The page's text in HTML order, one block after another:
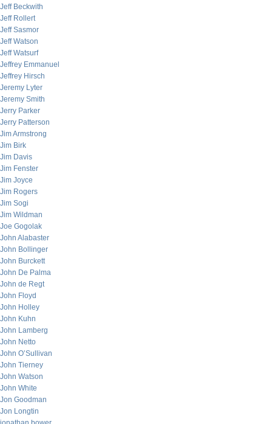
Jeff Beckwith
Jeff Rollert
Jeff Sasmor
Jeff Watson
Jeff Watsurf
Jeffrey Emmanuel
Jeffrey Hirsch
Jeremy Lyter
Jeremy Smith
Jerry Parker
Jerry Patterson
Jim Armstrong
Jim Birk
Jim Davis
Jim Fenster
Jim Joyce
Jim Rogers
Jim Sogi
Jim Wildman
Joe Gogolak
John Alabaster
John Bollinger
John Burckett
John De Palma
John de Regt
John Floyd
John Holley
John Kuhn
John Lamberg
John Netto
John O’Sullivan
John Tierney
John Watson
John White
Jon Goodman
Jon Longtin